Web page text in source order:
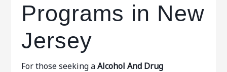
Programs in New
Jersey
For those seeking aAlcohol And Drug